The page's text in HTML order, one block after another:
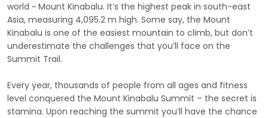
world ~ Mount Kinabalu. It’s the highest peak in south-east
Asia, measuring 4,095.2 m high. Some say, the Mount
Kinabalu is one of the easiest mountain to climb, but don’t
underestimate the challenges that you’ll face on the
Summit Trail.
Every year, thousands of people from all ages and fitness
level conquered the Mount Kinabalu Summit – the secret is
stamina. Upon reaching the summit you’ll have the chance